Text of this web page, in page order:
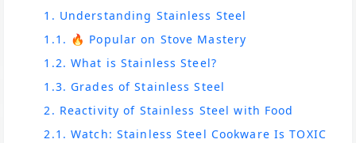
1. Understanding Stainless Steel
1.1. 🔥 Popular on Stove Mastery
1.2. What is Stainless Steel?
1.3. Grades of Stainless Steel
2. Reactivity of Stainless Steel with Food
2.1. Watch: Stainless Steel Cookware Is TOXIC